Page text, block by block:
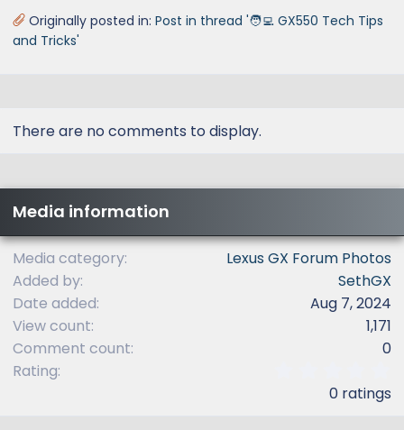
Originally posted in: Post in thread '🧑‍💻 GX550 Tech Tips
and Tricks'
There are no comments to display.
Media information
Media category
Lexus GX Forum Photos
Added by
SethGX
Date added
Aug 7, 2024
View count
1,171
Comment count
0
Rating
0 ratings